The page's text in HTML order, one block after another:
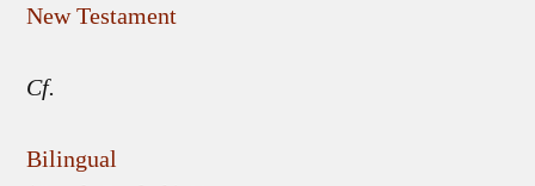
New Testament
Cf.
Bilingual